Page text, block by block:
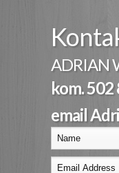
ADRIAN
kom. 502
email